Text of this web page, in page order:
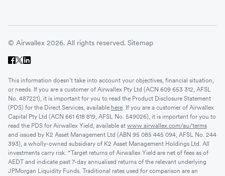
© Airwallex 2026. All rights reserved. Sitemap
This information doesn’t take into account your objectives, financial situation,
or needs. If you are a customer of Airwallex Pty Ltd (ACN 609 653 312, AFSL
No. 487221), it is important for you to read the Product Disclosure Statement
(PDS) for the Direct Services, available here. If you are a customer of Airwallex
Capital Pty Ltd (ACN 661 618 819, AFSL No. 549026), it is important for you to
read the PDS for Airwallex Yield, available at www.airwallex.com/au/terms
and issued by K2 Asset Management Ltd (ABN 95 085 445 094, AFSL No. 244
393), a wholly-owned subsidiary of K2 Asset Management Holdings Ltd. All
investments carry risk. *Target returns of Airwallex Yield are net of fees as of
AEDT and indicate past 7-day annualised returns of the relevant underlying
JPMorgan Liquidity Funds. Traditional rates used for comparison are an